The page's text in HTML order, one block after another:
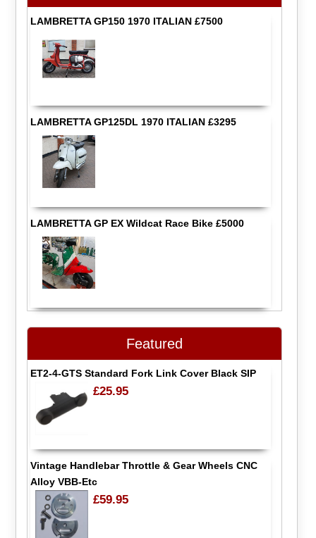
LAMBRETTA GP150 1970 ITALIAN £7500
LAMBRETTA GP125DL 1970 ITALIAN £3295
LAMBRETTA GP EX Wildcat Race Bike £5000
Featured
ET2-4-GTS Standard Fork Link Cover Black SIP
£25.95
Vintage Handlebar Throttle & Gear Wheels CNC
Alloy VBB-Etc
£59.95